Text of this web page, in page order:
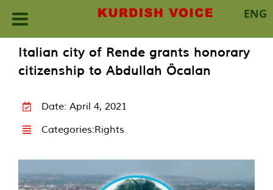
ENG
content
Italian city of Rende grants honorary
citizenship to Abdullah Öcalan
Date: April 4, 2021
Categories:Rights